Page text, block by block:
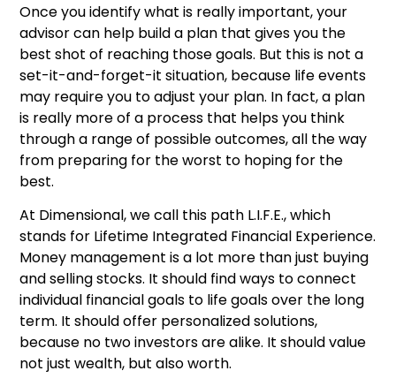
Once you identify what is really important, your
advisor can help build a plan that gives you the
best shot of reaching those goals. But this is not a
set-it-and-forget-it situation, because life events
may require you to adjust your plan. In fact, a plan
is really more of a process that helps you think
through a range of possible outcomes, all the way
from preparing for the worst to hoping for the
best.
At Dimensional, we call this path L.I.F.E., which
stands for Lifetime Integrated Financial Experience.
Money management is a lot more than just buying
and selling stocks. It should find ways to connect
individual financial goals to life goals over the long
term. It should offer personalized solutions,
because no two investors are alike. It should value
not just wealth, but also worth.